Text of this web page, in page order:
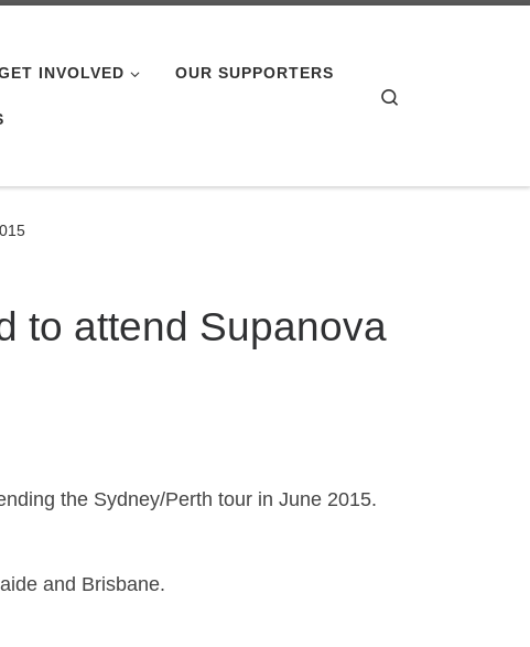
INVOLVED OUR SUPPORTERS
to attend Supanova
the Sydney/Perth tour in June 2015.
and Brisbane.